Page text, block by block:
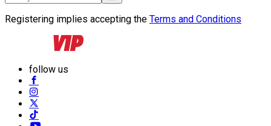
Registering implies accepting the Terms and Conditions
follow us